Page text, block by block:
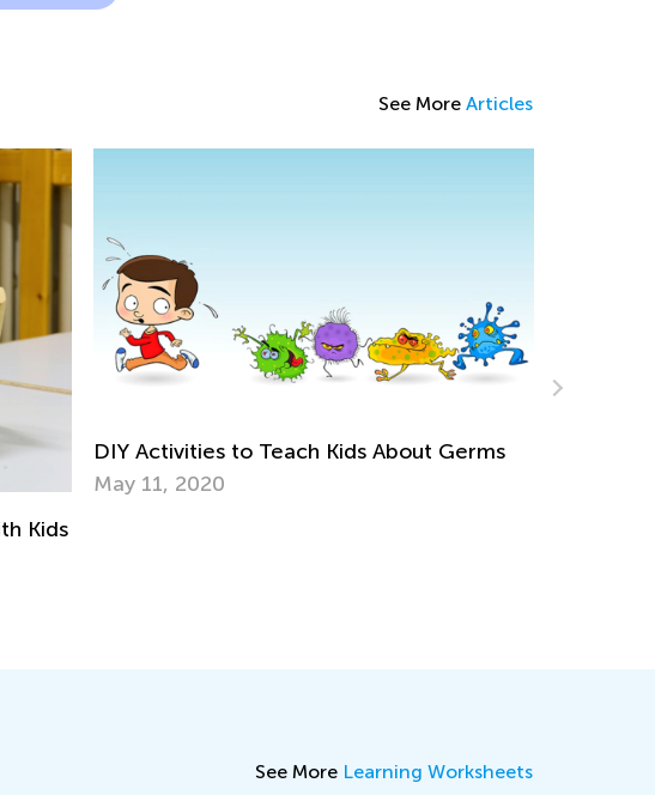
See More Articles
DIY Activities to Teach Kids About Germs
May 11, 2020
See More Learning Worksheets